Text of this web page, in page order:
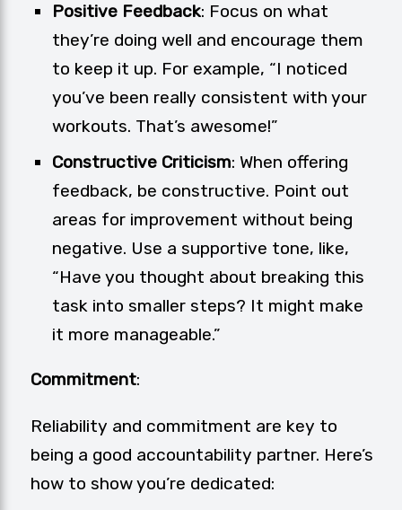
Positive Feedback: Focus on what
they’re doing well and encourage them
to keep it up. For example, “I noticed
you’ve been really consistent with your
workouts. That’s awesome!”
Constructive Criticism: When offering
feedback, be constructive. Point out
areas for improvement without being
negative. Use a supportive tone, like,
“Have you thought about breaking this
task into smaller steps? It might make
it more manageable.”
Commitment:
Reliability and commitment are key to
being a good accountability partner. Here’s
how to show you’re dedicated: